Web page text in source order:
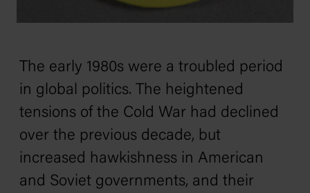
The early 1980s were a troubled period
in global politics. The heightened
tensions of the Cold War had declined
over the previous decade, but
increased hawkishness in American
and Soviet governments, and their